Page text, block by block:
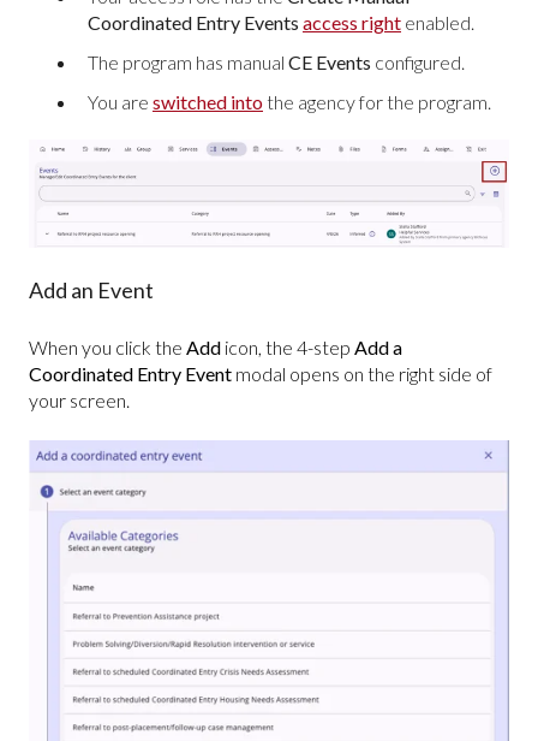
Coordinated Entry Events access right enabled.
The program has manual CE Events configured.
You are switched intothe agency for the program.
Add an Event
When you click the Add icon, the 4-step Add a
Coordinated Entry Event modal opens on the right side of
your screen.